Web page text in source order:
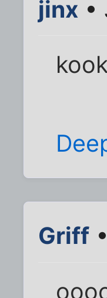
jinx •
Griff